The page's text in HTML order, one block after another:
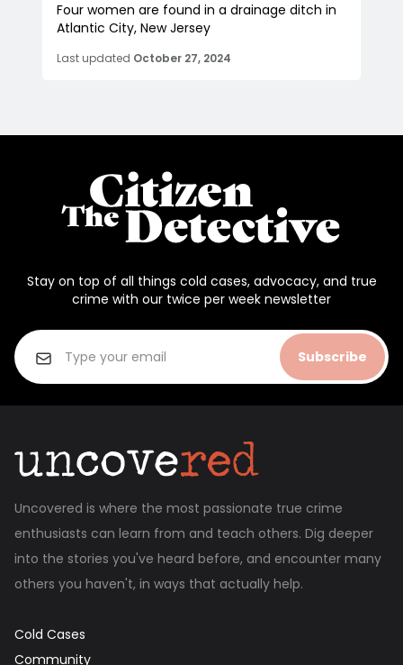
Four women are found in a drainage ditch in
Atlantic City, New Jersey
Last updated October 27, 2024
Stay on top of all things cold cases, advocacy, and true
crime with our twice per week newsletter
Subscribe
Uncovered is where the most passionate true crime
enthusiasts can learn from and teach others. Dig deeper
into the stories you've heard before, and encounter many
others you haven't, in ways that actually help.
Cold Cases
Community